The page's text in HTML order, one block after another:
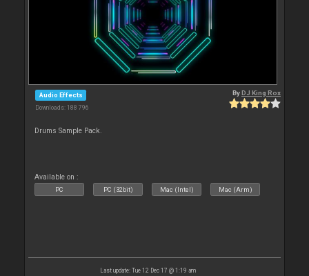
Audio Effects
Downloads: 188 796
ByDJ King Rox
Drums Sample Pack.
Available on :
PC PC (32bit) Mac (Intel) Mac (Arm)
Last update: Tue 12 Dec 17 @ 1:19 am